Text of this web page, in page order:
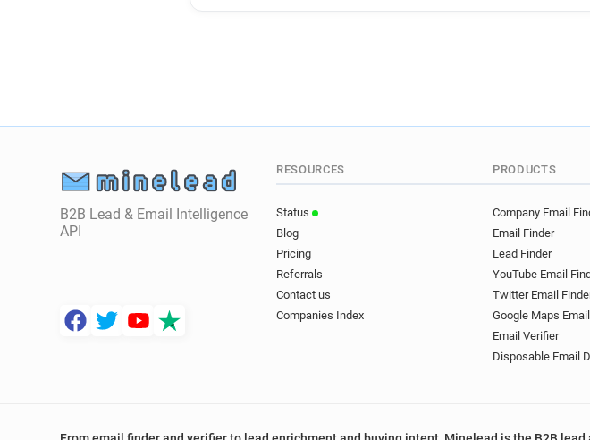
B2B Lead & Email Intelligence
API
RESOURCES
Status
Blog
Pricing
Referrals
Contact us
Companies Index
PRODUCTS
Company Email
Email Finder
Lead Finder
YouTube Email
Twitter Email
Google Maps
Email Verifier
Disposable Email